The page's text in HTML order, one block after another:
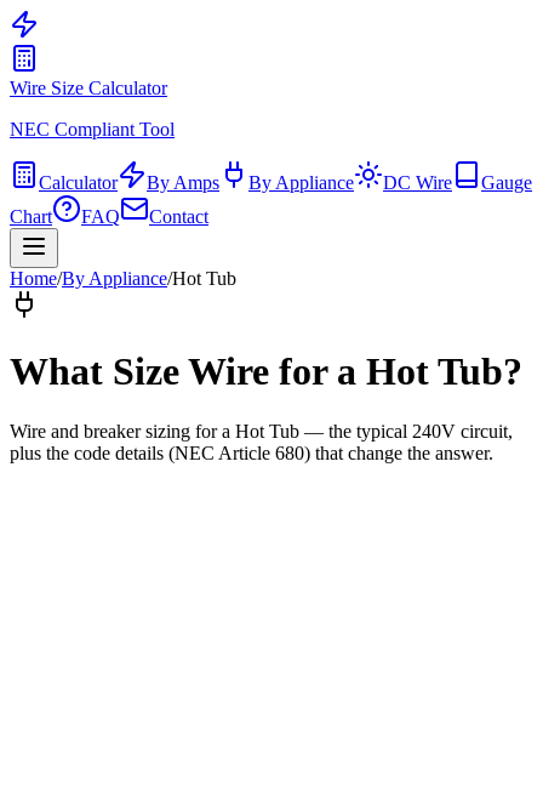
Wire Size Calculator
NEC Compliant Tool
Calculator By Amps By Appliance DC Wire
Gauge
Chart
FAQ Contact
Home/By Appliance/Hot Tub
What Size Wire for a Hot Tub?
Wire and breaker sizing fora Hot Tub — the typical 240V circuit,
plus the code details (NEC Article 680) that change the answer.